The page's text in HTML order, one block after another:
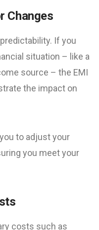
Changes
If you
situation – like a
source – the EMI
the impact on
to adjust your
you meet your
costs such as